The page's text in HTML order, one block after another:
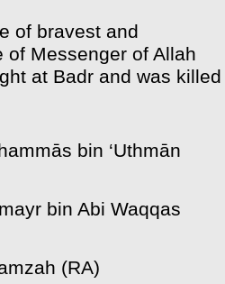
of bravest and
of Messenger of Allah
at Badr and was killed
bin ‘Uthmān
bin Abi Waqqas
(RA)